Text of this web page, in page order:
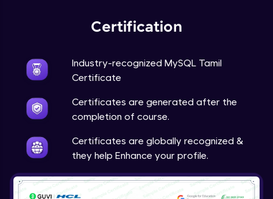
Certification
Industry-recognized MySQL Tamil
Certificate
Certificates are generated after the
completion of course.
Certificates are globally recognized &
they help Enhance your profile.